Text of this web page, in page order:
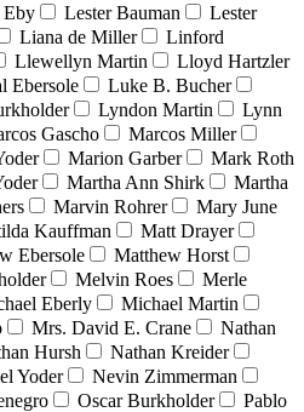
Eby Lester Bauman
Lester
Liana de Miller
Linford
Llewellyn Martin
Lloyd Hartzler
Ebersole
Luke B. Bucher
Lyndon Martin
Lynn
Gascho
Marcos Miller
Marion Garber
Mark Roth
Martha Ann Shirk
Martha
Marvin Rohrer
Mary June
Kauffman
Matt Drayer
Ebersole
Matthew Horst
Melvin Roes
Merle
Eberly
Michael Martin
Mrs. David E. Crane
Nathan
Hursh
Nathan Kreider
Yoder
Nevin Zimmerman
Oscar Burkholder
Pablo